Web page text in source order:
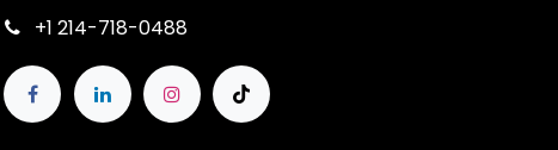
+1 214-718-0488